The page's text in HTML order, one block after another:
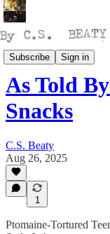
Subscribe Sign in
Talking
As Told
Snacks
C.S. Beaty
Aug 26, 2025
1
Ptomaine-Tortured